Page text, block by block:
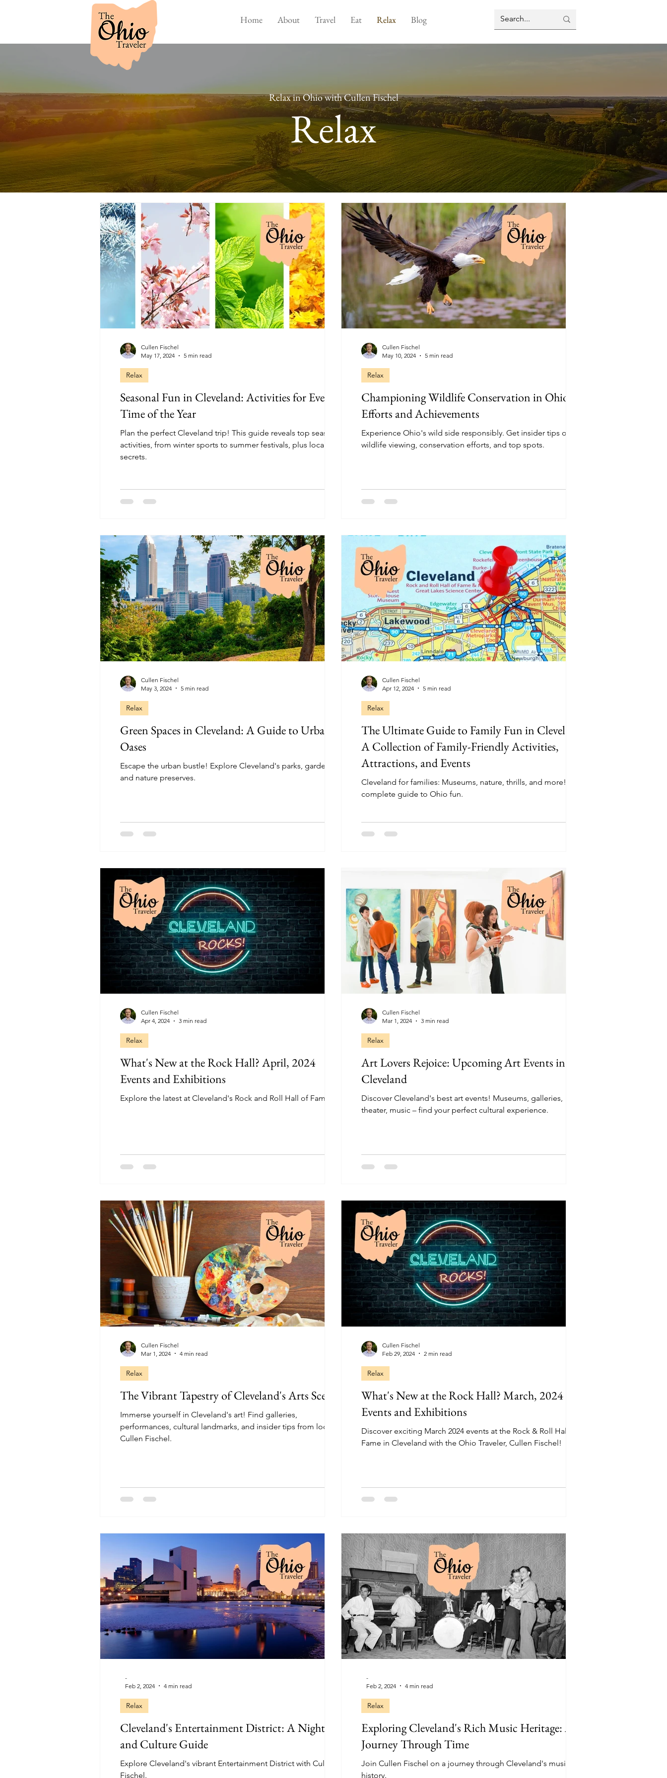
Home About Travel Eat Relax Blog
Relax in Ohio with Cullen Fischel
Relax
Seasonal Fun in Cleveland: Activities for Every
Time of the Year
Plan the perfect Cleveland trip! This guide reveals top seasonal
activities, from winter sports to summer festivals, plus local
secrets.
Relax
Cullen Fischel
May 17, 2024
5 min read
Championing Wildlife Conservation in Ohio:
Efforts and Achievements
Experience Ohio's wild side responsibly. Get insider tips on
wildlife viewing, conservation efforts, and top spots.
Relax
Cullen Fischel
May 10, 2024
5 min read
Green Spaces in Cleveland: A Guide to Urban
Oases
Escape the urban bustle! Explore Cleveland's parks, gardens,
and nature preserves.
Relax
Cullen Fischel
May 3, 2024
5 min read
The Ultimate Guide to Family Fun in Cleveland:
A Collection of Family-Friendly Activities,
Attractions, and Events
Cleveland for families: Museums, nature, thrills, and more! Your
complete guide to Ohio fun.
Relax
Cullen Fischel
Apr 12, 2024
5 min read
What's New at the Rock Hall? April, 2024
Events and Exhibitions
Explore the latest at Cleveland's Rock and Roll Hall of Fame!
Relax
Cullen Fischel
Apr 4, 2024
3 min read
Art Lovers Rejoice: Upcoming Art Events in
Cleveland
Discover Cleveland's best art events! Museums, galleries,
theater, music – find your perfect cultural experience.
Relax
Cullen Fischel
Mar 1, 2024
3 min read
The Vibrant Tapestry of Cleveland's Arts Scene
Immerse yourself in Cleveland's art! Find galleries,
performances, cultural landmarks, and insider tips from local
Cullen Fischel.
Relax
Cullen Fischel
Mar 1, 2024
4 min read
What's New at the Rock Hall? March, 2024
Events and Exhibitions
Discover exciting March 2024 events at the Rock & Roll Hall of
Fame in Cleveland with the Ohio Traveler, Cullen Fischel!
Relax
Cullen Fischel
Feb 29, 2024
2 min read
Cleveland's Entertainment District: A Nightlife
and Culture Guide
Explore Cleveland's vibrant Entertainment District with Cullen
Fischel.
Relax
-
Feb 2, 2024
4 min read
Exploring Cleveland's Rich Music Heritage: A
Journey Through Time
Join Cullen Fischel on a journey through Cleveland's music
history.
Relax
-
Feb 2, 2024
4 min read